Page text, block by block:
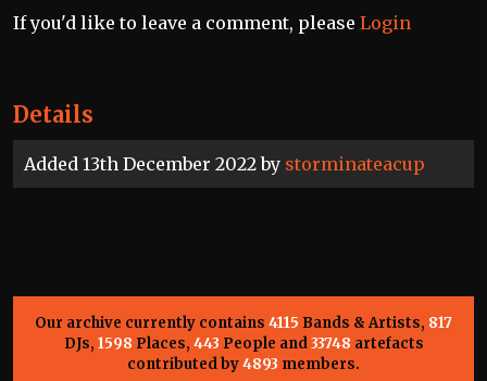
Details
Added 13th December 2022 by storminateacup
If you'd like to leave a comment, please Login
Our archive currently contains 4115 Bands & Artists, 817
DJs, 1598 Places, 443 People and33748 artefacts
contributed by4893 members.